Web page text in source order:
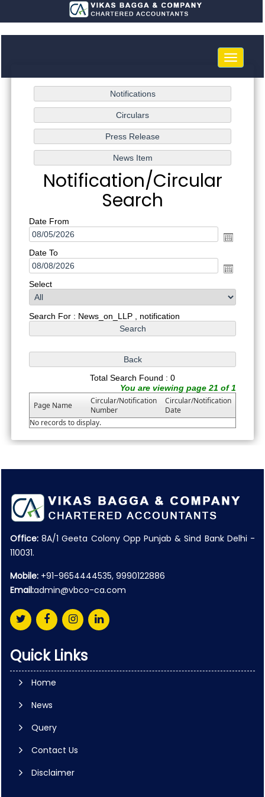
Toggle
Notification/Circular
Search
Date From
Date To
Select
Search For : News_on_LLP , notification
Total Search Found : 0
You are viewing page 21 of 1
Page Name
Circular/Notification
Number
Circular/Notification
Date
No records to display.
Office: 8A/1 Geeta Colony Opp Punjab & Sind Bank Delhi -
110031.
Mobile: +91-9654444535, 9990122886
Email:admin@vbco-ca.com
Quick Links
Home
News
Query
Contact Us
Disclaimer